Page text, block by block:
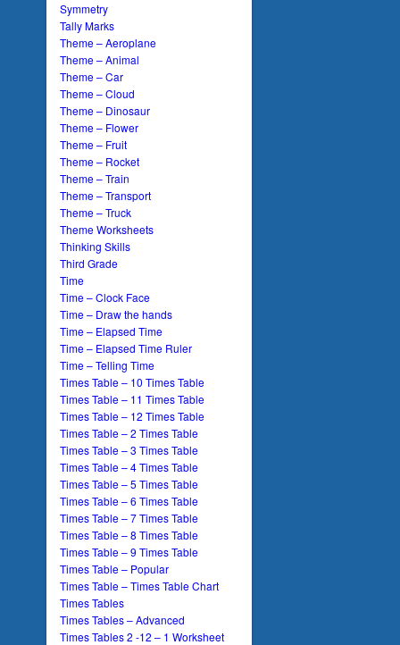
Symmetry
Tally Marks
Theme – Aeroplane
Theme – Animal
Theme – Car
Theme – Cloud
Theme – Dinosaur
Theme – Flower
Theme – Fruit
Theme – Rocket
Theme – Train
Theme – Transport
Theme – Truck
Theme Worksheets
Thinking Skills
Third Grade
Time
Time – Clock Face
Time – Draw the hands
Time – Elapsed Time
Time – Elapsed Time Ruler
Time – Telling Time
Times Table – 10 Times Table
Times Table – 11 Times Table
Times Table – 12 Times Table
Times Table – 2 Times Table
Times Table – 3 Times Table
Times Table – 4 Times Table
Times Table – 5 Times Table
Times Table – 6 Times Table
Times Table – 7 Times Table
Times Table – 8 Times Table
Times Table – 9 Times Table
Times Table – Popular
Times Table – Times Table Chart
Times Tables
Times Tables – Advanced
Times Tables 2 -12 – 1 Worksheet